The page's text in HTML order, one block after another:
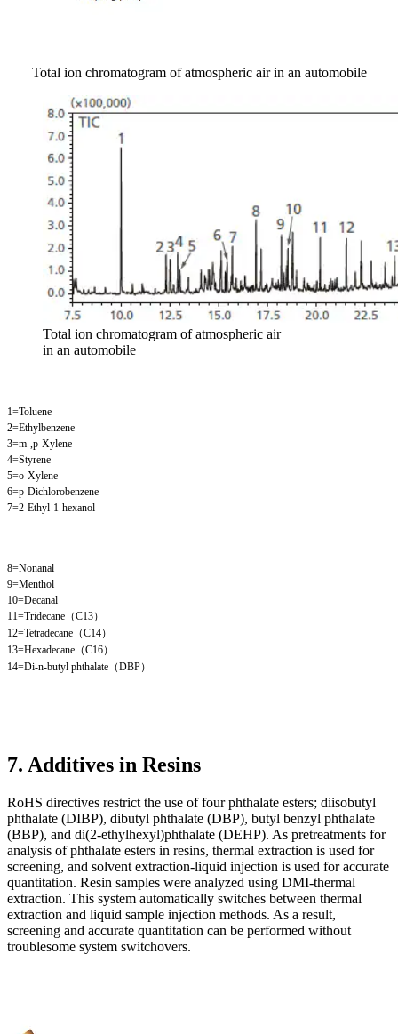
Total ion chromatogram of atmospheric air in an automobile
Total ion chromatogram of atmospheric air
in an automobile
1=Toluene
2=Ethylbenzene
3=m-,p-Xylene
4=Styrene
5=o-Xylene
6=p-Dichlorobenzene
7=2-Ethyl-1-hexanol
8=Nonanal
9=Menthol
10=Decanal
11=Tridecane（C13）
12=Tetradecane（C14）
13=Hexadecane（C16）
14=Di-n-butyl phthalate（DBP）
7. Additives in Resins
RoHS directives restrict the use of four phthalate esters; diisobutyl
phthalate (DIBP), dibutyl phthalate (DBP), butyl benzyl phthalate
(BBP), and di(2-ethylhexyl)phthalate (DEHP). As pretreatments for
analysis of phthalate esters in resins, thermal extraction is used for
screening, and solvent extraction-liquid injection is used for accurate
quantitation. Resin samples were analyzed using DMI-thermal
extraction. This system automatically switches between thermal
extraction and liquid sample injection methods. As a result,
screening and accurate quantitation can be performed without
troublesome system switchovers.